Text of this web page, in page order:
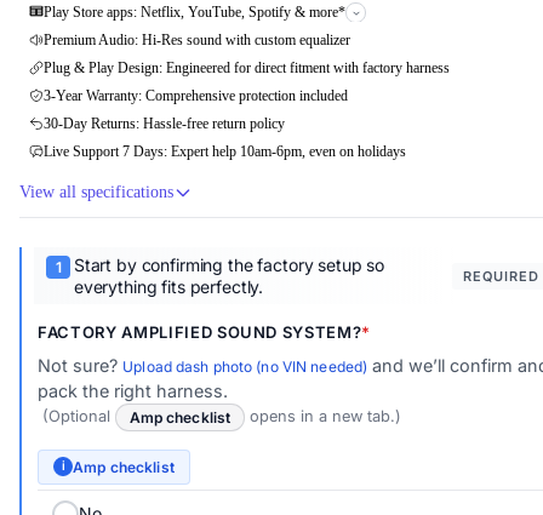
Play Store apps: Netflix, YouTube, Spotify & more*
Premium Audio: Hi-Res sound with custom equalizer
Plug & Play Design: Engineered for direct fitment with factory harness
3-Year Warranty: Comprehensive protection included
30-Day Returns: Hassle-free return policy
Live Support 7 Days: Expert help 10am-6pm, even on holidays
View all specifications
Start by confirming the factory setup so
everything fits perfectly.
REQUIRED
FACTORY AMPLIFIED SOUND SYSTEM?
Not sure? Upload dash photo (no VIN needed) and we’ll confirm
pack the right harness.
(Optional Amp checklist opens in a new tab.)
i Amp checklist